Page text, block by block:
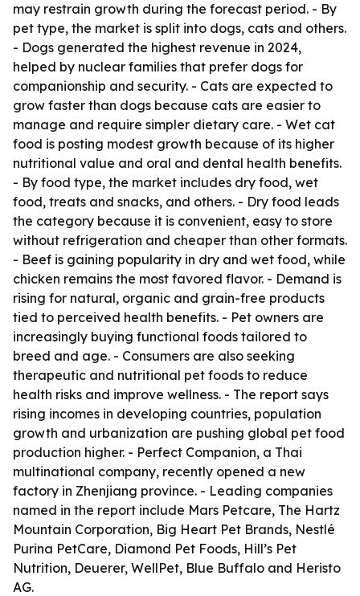
may restrain growth during the forecast period. - By
pet type, the market is split into dogs, cats and others.
- Dogs generated the highest revenue in 2024,
helped by nuclear families that prefer dogs for
companionship and security. - Cats are expected to
grow faster than dogs because cats are easier to
manage and require simpler dietary care. - Wet cat
food is posting modest growth because of its higher
nutritional value and oral and dental health benefits.
- By food type, the market includes dry food, wet
food, treats and snacks, and others. - Dry food leads
the category because it is convenient, easy to store
without refrigeration and cheaper than other formats.
- Beef is gaining popularity in dry and wet food, while
chicken remains the most favored flavor. - Demand is
rising for natural, organic and grain-free products
tied to perceived health benefits. - Pet owners are
increasingly buying functional foods tailored to
breed and age. - Consumers are also seeking
therapeutic and nutritional pet foods to reduce
health risks and improve wellness. - The report says
rising incomes in developing countries, population
growth and urbanization are pushing global pet food
production higher. - Perfect Companion, a Thai
multinational company, recently opened a new
factory in Zhenjiang province. - Leading companies
named in the report include Mars Petcare, The Hartz
Mountain Corporation, Big Heart Pet Brands, Nestlé
Purina PetCare, Diamond Pet Foods, Hill’s Pet
Nutrition, Deuerer, WellPet, Blue Buffalo and Heristo
AG.